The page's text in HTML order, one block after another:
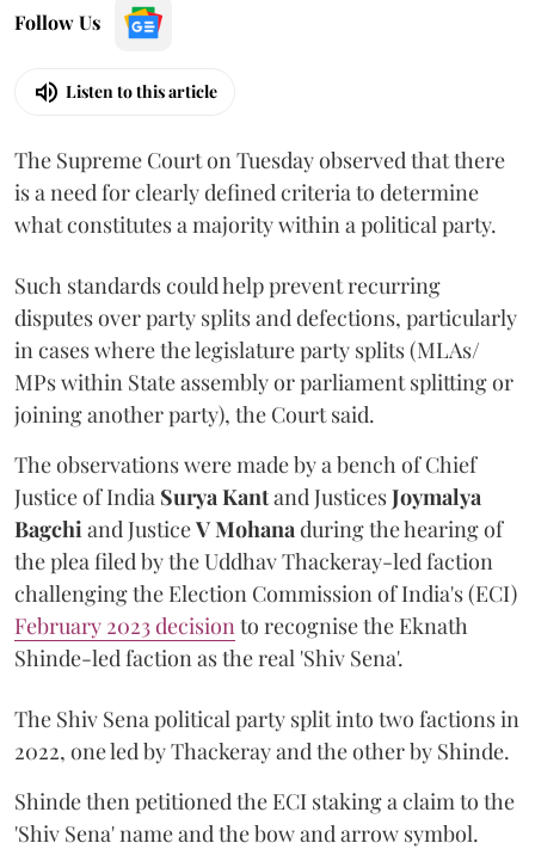
Follow Us
Listen to this article
The Supreme Court on Tuesday observed that there
is a need for clearly defined criteria to determine
what constitutes a majority within a political party.
Such standards could help prevent recurring
disputes over party splits and defections, particularly
in cases where the legislature party splits (MLAs/
MPs within State assembly or parliament splitting or
joining another party), the Court said.
The observations were made by a bench of Chief
Justice of India Surya Kantand JusticesJoymalya
Bagchi and JusticeV Mohana during the hearing of
the plea filed by the Uddhav Thackeray-led faction
challenging the Election Commission of India's (ECI)
February 2023 decision to recognise the Eknath
Shinde-led faction as the real 'Shiv Sena'.
The Shiv Sena political party split into two factions in
2022, one led by Thackeray and the other by Shinde.
Shinde then petitioned the ECI staking a claim to the
'Shiv Sena' name and the bow and arrow symbol.